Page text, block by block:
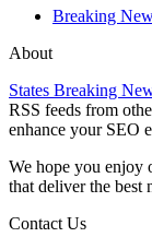
Breaking
About
States Breaking
RSS feeds from
enhance your SEO
We hope you enjoy
that deliver the best
Contact Us